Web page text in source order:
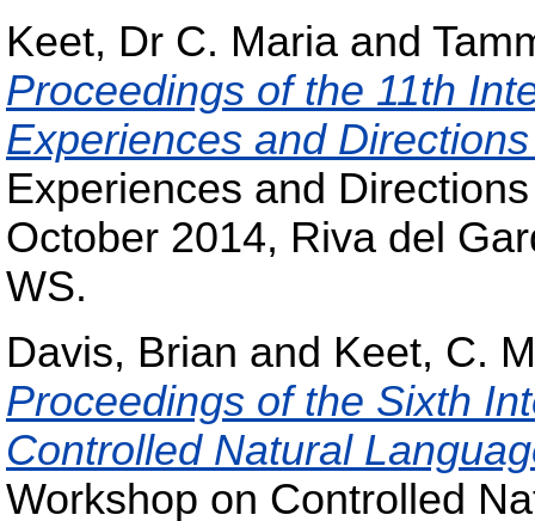
Keet, Dr C. Maria and
Proceedings of the 11th
Experiences and
Experiences and
October 2014, Riva del
WS.
Davis, Brian and Keet, C.
Proceedings of the Sixth
Controlled Natural
Workshop on Controlled